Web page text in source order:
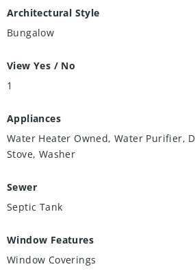
Architectural Style
Bungalow
View Yes / No
1
Appliances
Water Heater Owned, Water Purifier,
Stove, Washer
Sewer
Septic Tank
Window Features
Window Coverings